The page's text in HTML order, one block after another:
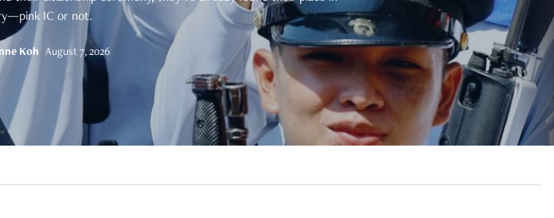
IC or not.
Koh August 7, 2026